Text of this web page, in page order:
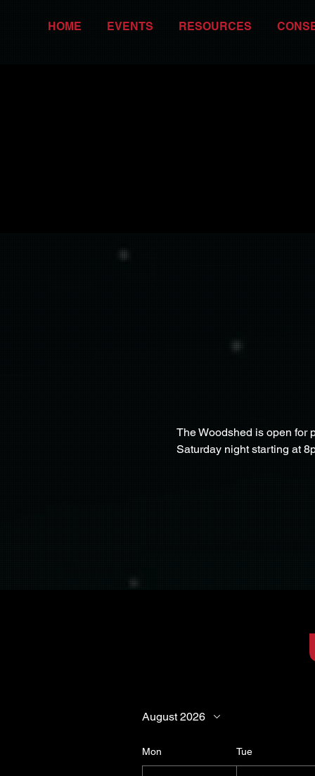
HOME EVENTS RESOURCES
The Woodshed is open for
Saturday night starting at
August 2026
Mon Tue